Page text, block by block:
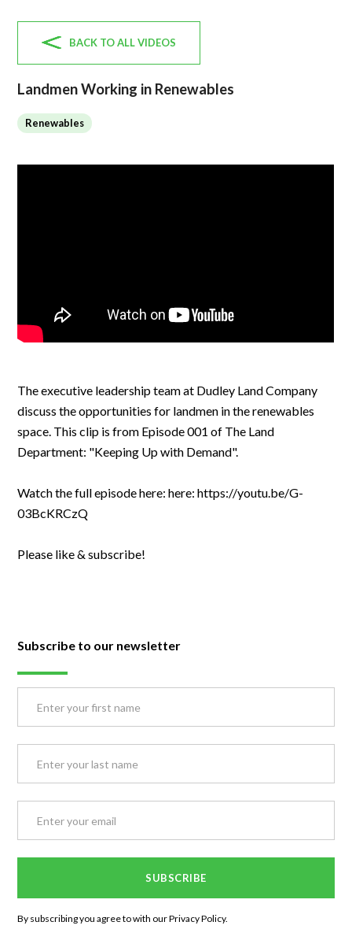
BACK TO ALL VIDEOS
Landmen Working in Renewables
Renewables
Subscribe to our newsletter
By subscribing you agree to with ourPrivacy Policy.
The executive leadership team at Dudley Land Company
discuss the opportunities for landmen in the renewables
space. This clip is from Episode 001 of The Land
Department: "Keeping Up with Demand".
Watch the full episode here: here: https://youtu.be/G-
03BcKRCzQ
Please like & subscribe!